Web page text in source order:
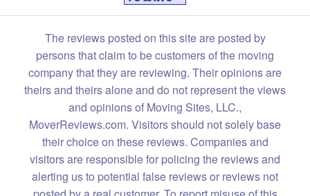
The reviews posted on this site are posted by
persons that claim to be customers of the moving
company that they are reviewing. Their opinions are
theirs and theirs alone and do not represent the views
and opinions of Moving Sites, LLC.,
MoverReviews.com. Visitors should not solely base
their choice on these reviews. Companies and
visitors are responsible for policing the reviews and
alerting us to potential false reviews or reviews not